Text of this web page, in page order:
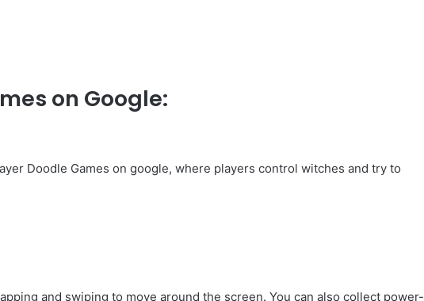
on Google:
Doodle Games on google, where players control witches and try to
and swiping to move around the screen. You can also collect power-